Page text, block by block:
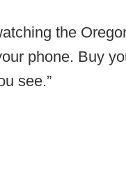
the
phone. Buy
see.”